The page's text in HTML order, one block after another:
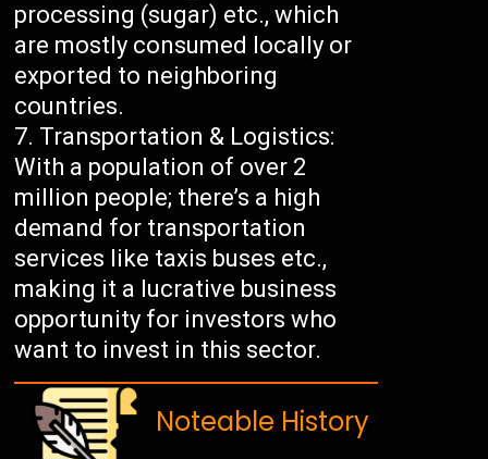
processing (sugar) etc., which
are mostly consumed locally or
exported to neighboring
countries.
Transportation & Logistics:
With a population of over 2
million people; there’s a high
demand for transportation
services like taxis buses etc.,
making it a lucrative business
opportunity for investors who
want to invest in this sector.
Noteable History